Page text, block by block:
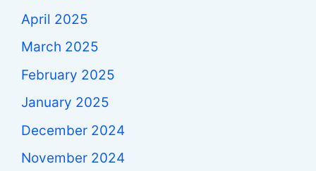
April 2025
March 2025
February 2025
January 2025
December 2024
November 2024